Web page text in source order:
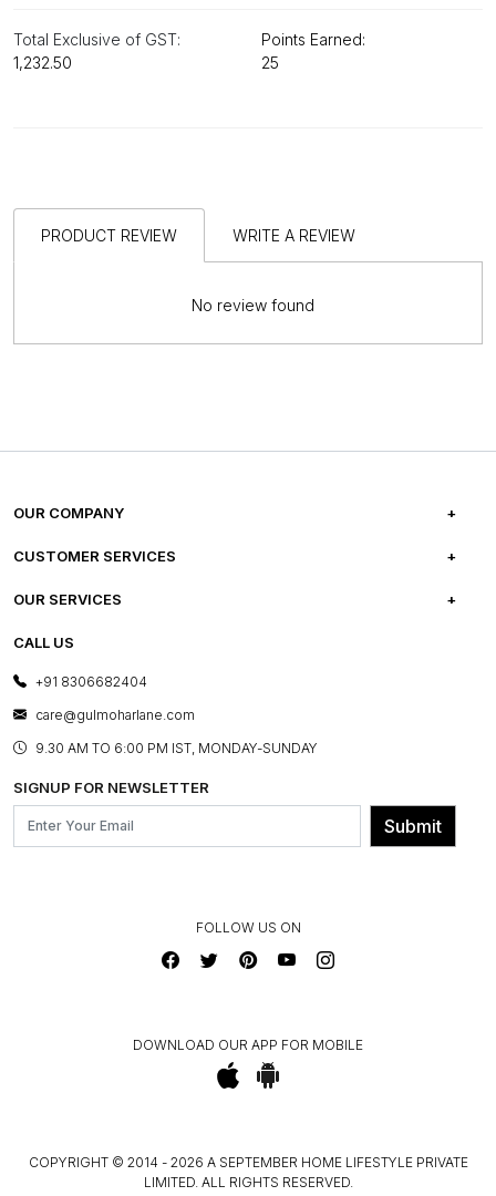
Total Exclusive of GST:
₹1,232.50
Points Earned:
25
PRODUCT REVIEW WRITE A REVIEW
No review found
OUR COMPANY
ABOUT US
PRESS COVERAGE
SHOP THE LOOK
BLOG
OUR BELIEF - SUSTAINIBILITY
CUSTOMER SERVICES
FREQUENTLY ASKED QUESTIONS
FRANCHISE ENQUIRY
CONTACT US
OUR SERVICES
E-GIFT CARDS
LAYOUT SERVICES
BESPOKE SERVICES
ASSEMBLY SERVICES
GL PRIME- LOYALTY PROGRAMME
CALL US
+91 8306682404
care@gulmoharlane.com
9.30 AM TO 6:00 PM IST, MONDAY-SUNDAY
SIGNUP FOR NEWSLETTER
Submit
FOLLOW US ON
DOWNLOAD OUR APP FOR MOBILE
COPYRIGHT © 2014 - 2026 A SEPTEMBER HOME LIFESTYLE PRIVATE
LIMITED. ALL RIGHTS RESERVED.